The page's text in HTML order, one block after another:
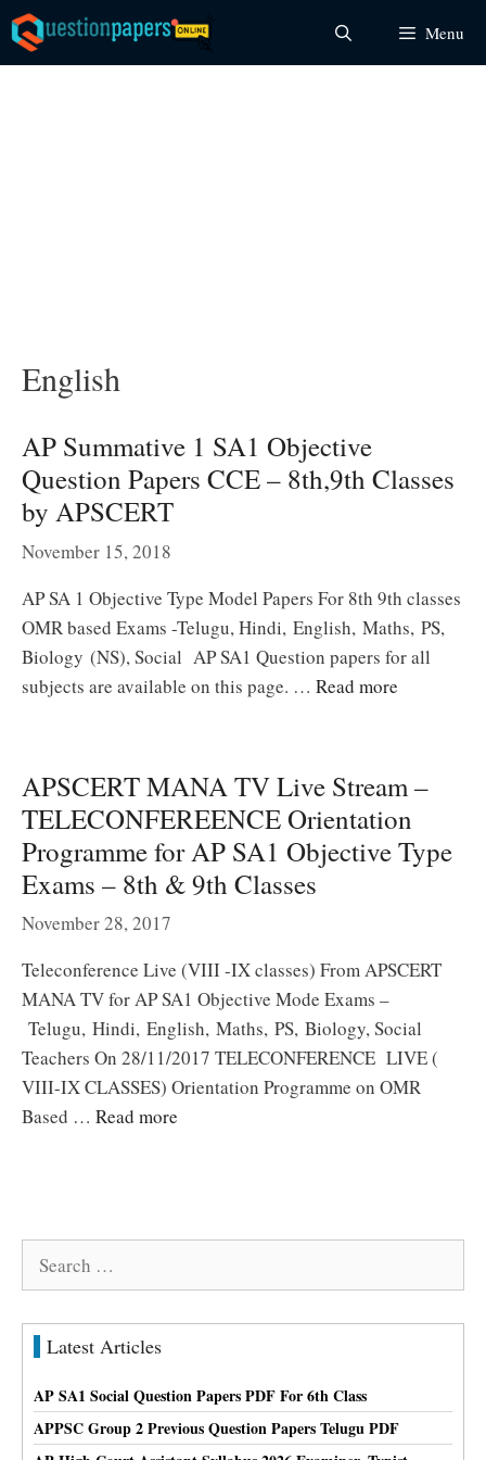
Skip
to
content
Menu
English
AP Summative 1 SA1 Objective
Question Papers CCE – 8th,9th Classes
by APSCERT
November 15, 2018
AP SA 1 Objective Type Model Papers For 8th 9th classes
OMR based Exams -Telugu, Hindi, English, Maths, PS,
Biology (NS), Social AP SA1 Question papers for all
subjects are available on this page. … Read more
APSCERT MANA TV Live Stream –
TELECONFEREENCE Orientation
Programme for AP SA1 Objective Type
Exams – 8th & 9th Classes
November 28, 2017
Teleconference Live (VIII -IX classes) From APSCERT
MANA TV for AP SA1 Objective Mode Exams –
Telugu, Hindi, English, Maths, PS, Biology, Social
Teachers On 28/11/2017 TELECONFERENCE LIVE (
VIII-IX CLASSES) Orientation Programme on OMR
Based … Read more
Search
Latest Articles
AP SA1 Social Question Papers PDF For 6th Class
APPSC Group 2 Previous Question Papers Telugu PDF